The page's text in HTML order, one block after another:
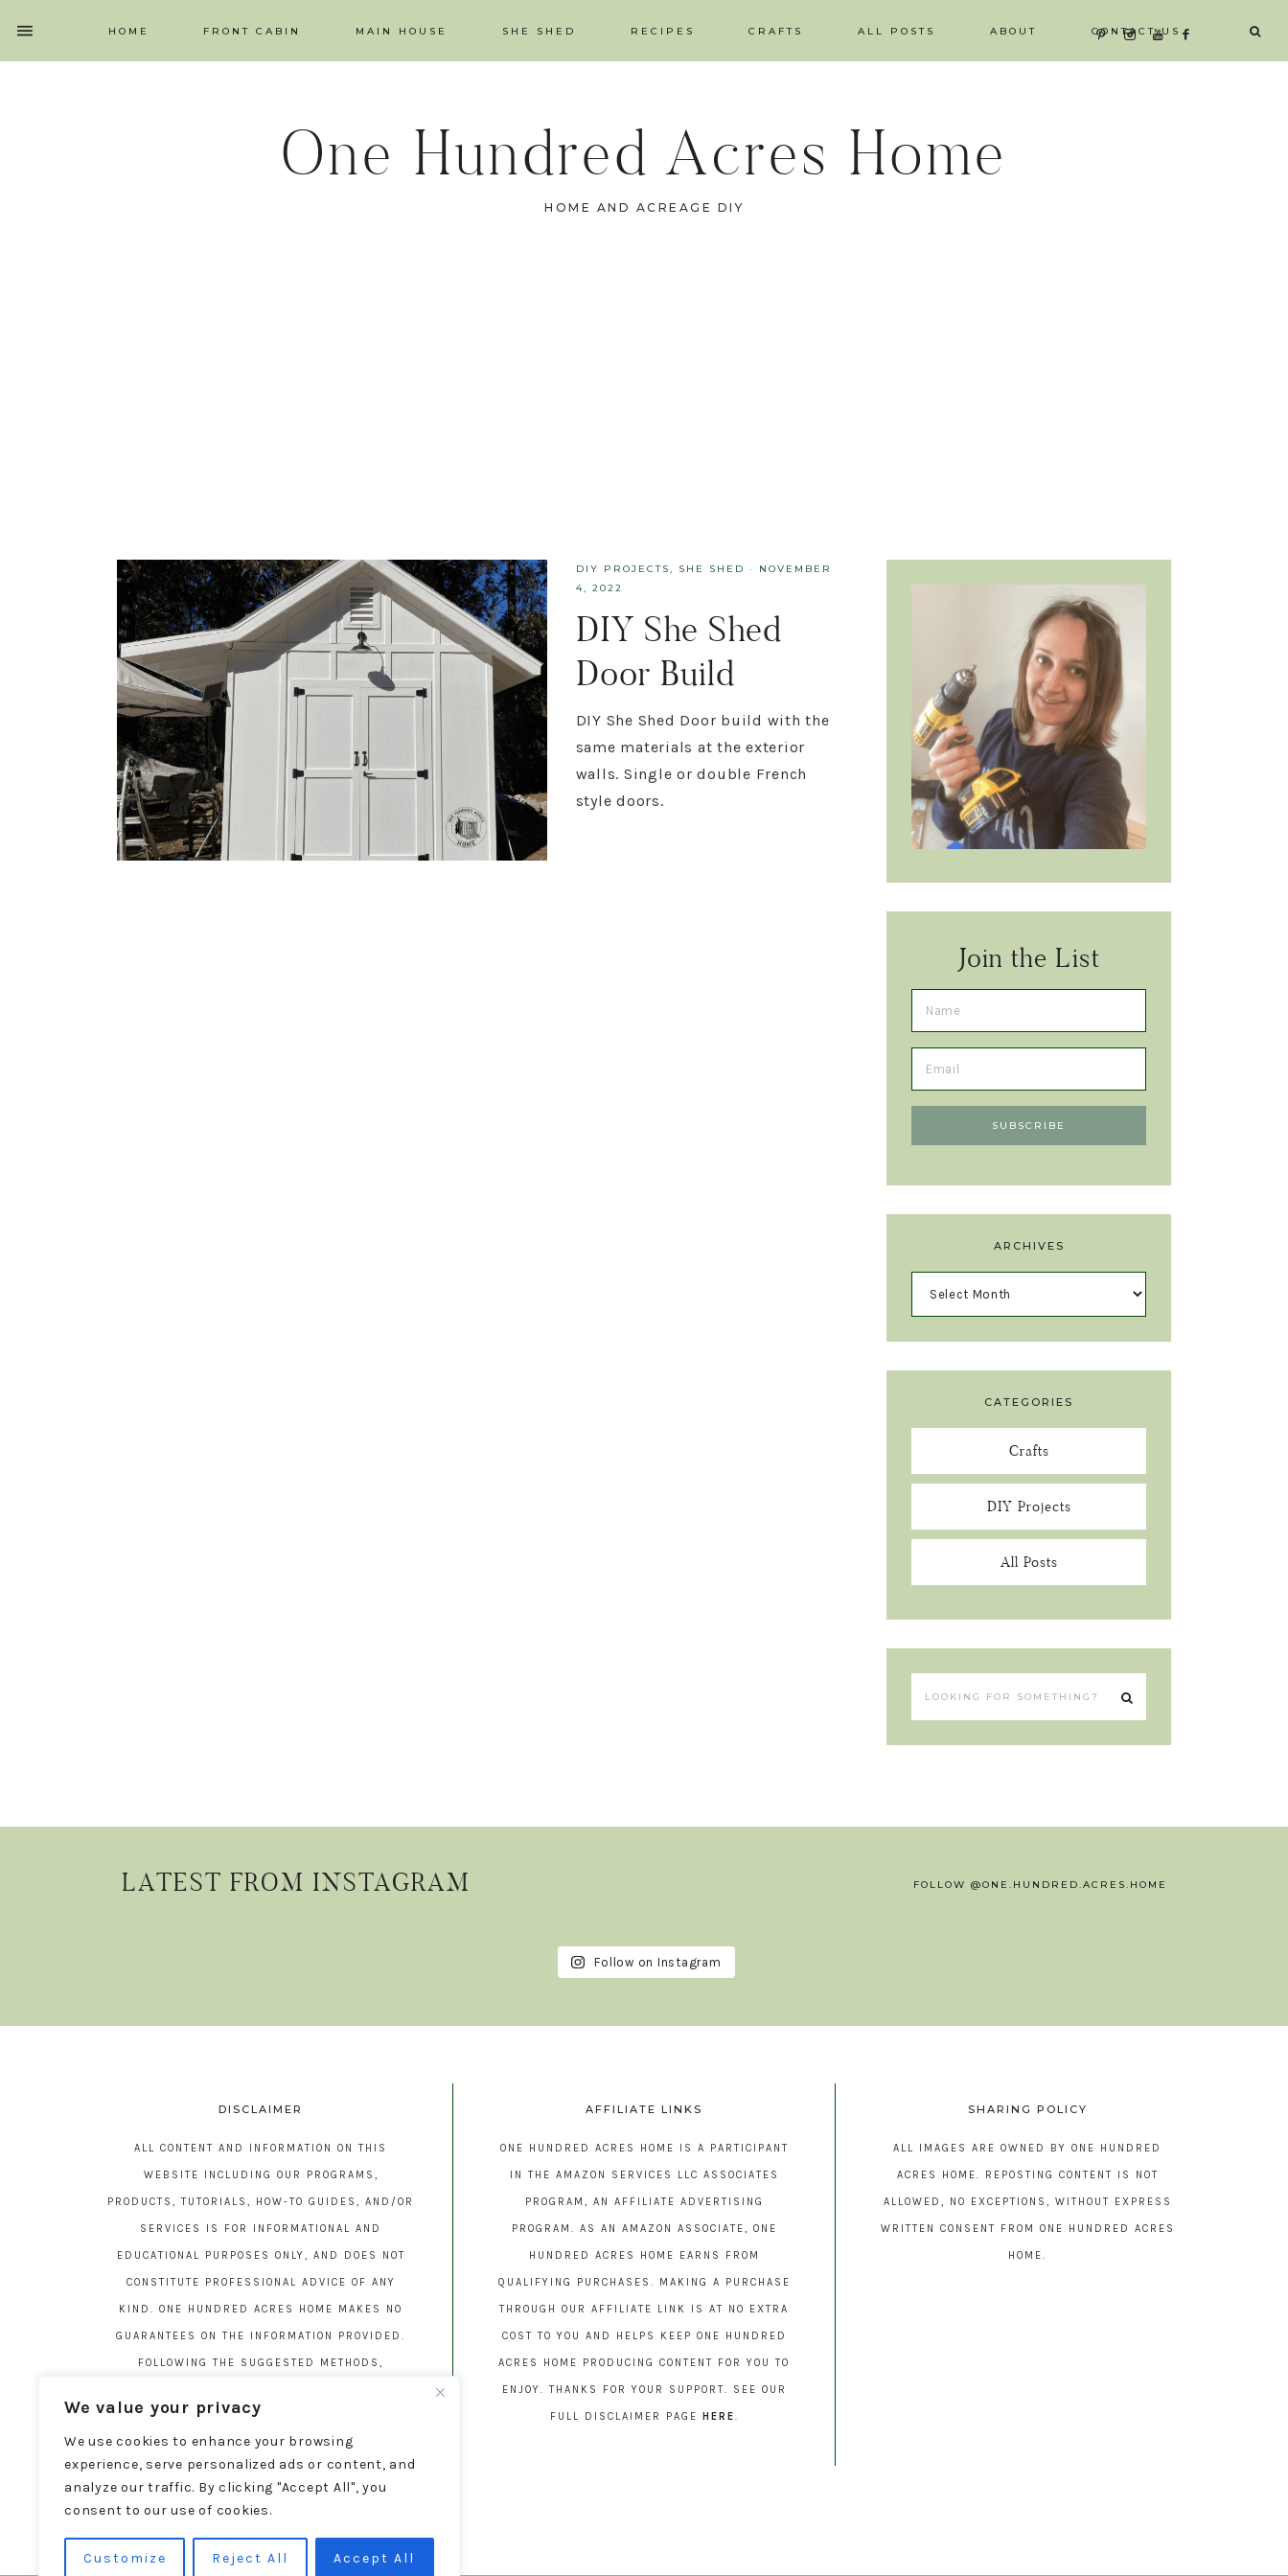
We value your privacy
We use cookies to enhance your browsing
experience, serve personalized ads or content, and
analyze our traffic. By clicking "Accept All", you
consent to our use of cookies.
Customize Reject All Accept All
HOME FRONT CABIN MAIN HOUSE SHE SHED RECIPES CRAFTS ALL POSTS ABOUT CONTACT US
One Hundred Acres Home
HOME AND ACREAGE DIY
DIY PROJECTS, SHE SHED · NOVEMBER
4, 2022
DIY She Shed
Door Build
DIY She Shed Door build with the
same materials at the exterior
walls. Single or double French
style doors.
Join the List
ARCHIVES
CATEGORIES
Crafts
DIY Projects
All Posts
LATEST FROM INSTAGRAM FOLLOW @ONE.HUNDRED.ACRES.HOME
Follow on Instagram
DISCLAIMER
ALL CONTENT AND INFORMATION ON THIS
WEBSITE INCLUDING OUR PROGRAMS,
PRODUCTS, TUTORIALS, HOW-TO GUIDES, AND/OR
SERVICES IS FOR INFORMATIONAL AND
EDUCATIONAL PURPOSES ONLY, AND DOES NOT
CONSTITUTE PROFESSIONAL ADVICE OF ANY
KIND. ONE HUNDRED ACRES HOME MAKES NO
GUARANTEES ON THE INFORMATION PROVIDED.
FOLLOWING THE SUGGESTED METHODS,
YOUR OWN RISK. DO YOUR OWN DUE DILIGENCE
BEFORE ATTEMPTING YOUR OWN PROJECTS.
LOCAL CODES AND REGULATIONS VARY. SEE THE
FULL DISCLAIMER PAGE
AFFILIATE LINKS
ONE HUNDRED ACRES HOME IS A PARTICIPANT
IN THE AMAZON SERVICES LLC ASSOCIATES
PROGRAM, AN AFFILIATE ADVERTISING
PROGRAM. AS AN AMAZON ASSOCIATE, ONE
HUNDRED ACRES HOME EARNS FROM
QUALIFYING PURCHASES. MAKING A PURCHASE
THROUGH OUR AFFILIATE LINK IS AT NO EXTRA
COST TO YOU AND HELPS KEEP ONE HUNDRED
ACRES HOME PRODUCING CONTENT FOR YOU TO
ENJOY. THANKS FOR YOUR SUPPORT. SEE OUR
FULL DISCLAIMER PAGE HERE.
SHARING POLICY
ALL IMAGES ARE OWNED BY ONE HUNDRED
ACRES HOME. REPOSTING CONTENT IS NOT
ALLOWED, NO EXCEPTIONS, WITHOUT EXPRESS
WRITTEN CONSENT FROM ONE HUNDRED ACRES
HOME.